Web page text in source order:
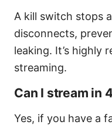
A kill switch stops
disconnects,
leaking. It’s highly
streaming.
Can I stream in
Yes, if you have a